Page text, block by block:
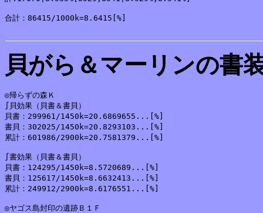
合計：86415/1000k=8.6415[%]
貝がら＆マーリンの書
◎帰らずの森Ｋ
∫貝効果（貝書＆書貝）
貝書：299961/1450k=20.6869655...[%]
書貝：302025/1450k=20.8293103...[%]
累計：601986/2900k=20.7581379...[%]
∫書効果（貝書＆書貝）
貝書：124295/1450k=8.5720689...[%]
書貝：125617/1450k=8.6632413...[%]
累計：249912/2900k=8.6176551...[%]
◎ヤゴス島封印の遺跡Ｂ１Ｆ